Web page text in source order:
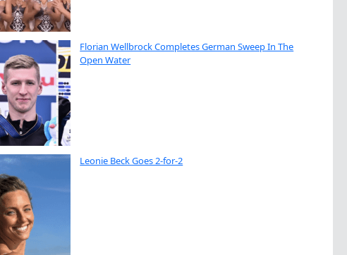
Florian Wellbrock Completes German Sweep In The
Open Water
Leonie Beck Goes 2-for-2